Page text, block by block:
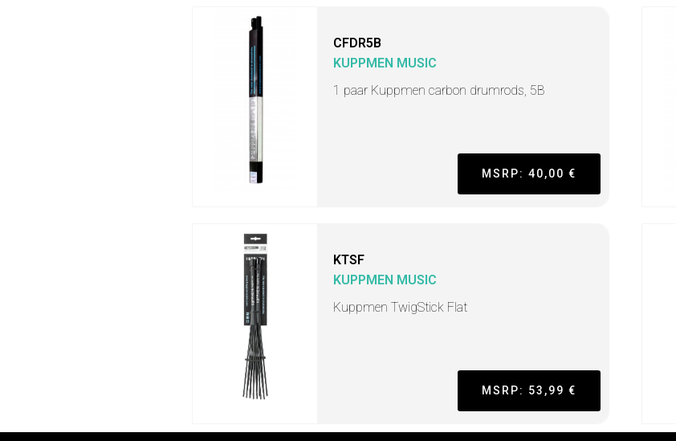
CFDR5B
KUPPMEN MUSIC
1 paar Kuppmen carbon drumrods, 5B
MSRP: 40,00 €
KTSF
KUPPMEN MUSIC
Kuppmen TwigStick Flat
MSRP: 53,99 €